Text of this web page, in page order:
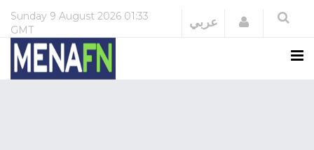
Sunday 9 August 2026 01:33
GMT
عربي Login